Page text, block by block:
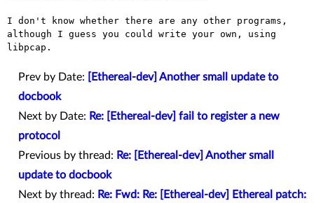
I don't know whether there are any other programs,
although I guess you could write your own, using
libpcap.
Prev by Date:
[Ethereal-dev] Another small update to
docbook
Next by Date: Re: [Ethereal-dev] fail to register a new
protocol
Previous by thread: Re: [Ethereal-dev] Another small
update to docbook
Next by thread: Re: Fwd: Re: [Ethereal-dev] Ethereal patch: